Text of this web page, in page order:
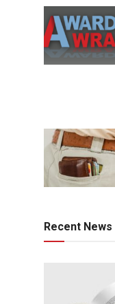
Recent News